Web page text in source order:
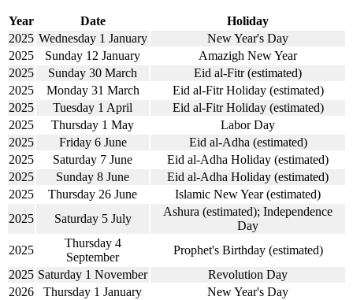
Year Date
Holiday
2025 Wednesday 1 January
New Year's Day
2025
Sunday 12 January
Amazigh New Year
2025
Sunday 30 March
Eid al-Fitr (estimated)
2025
Monday 31 March
Eid al-Fitr Holiday (estimated)
2025
Tuesday 1 April
Eid al-Fitr Holiday (estimated)
2025
Thursday 1 May
Labor Day
2025
Friday 6 June
Eid al-Adha (estimated)
2025
Saturday 7 June
Eid al-Adha Holiday (estimated)
2025
Sunday 8 June
Eid al-Adha Holiday (estimated)
2025
Thursday 26 June
Islamic New Year (estimated)
2025
Saturday 5 July
Ashura (estimated); Independence
Day
2025
Thursday 4
September
Prophet's Birthday (estimated)
2025 Saturday 1 November
Revolution Day
2026
Thursday 1 January
New Year's Day